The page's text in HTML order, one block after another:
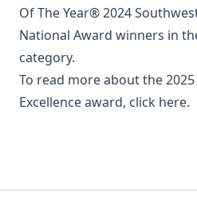
Of The Year® 2024
National Award winners in
category.
To read more about the
Excellence award, click here.